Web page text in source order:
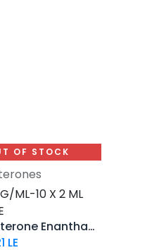
OF STOCK
ML-10 X 2 ML
Testosterone Enanthate 250
LE